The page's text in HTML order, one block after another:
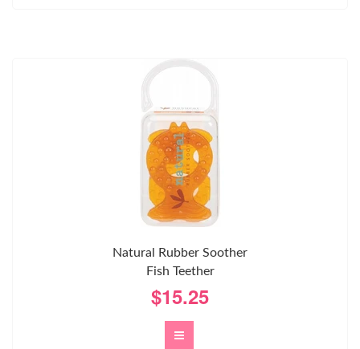
Natural Rubber Soother
Fish Teether
$15.25